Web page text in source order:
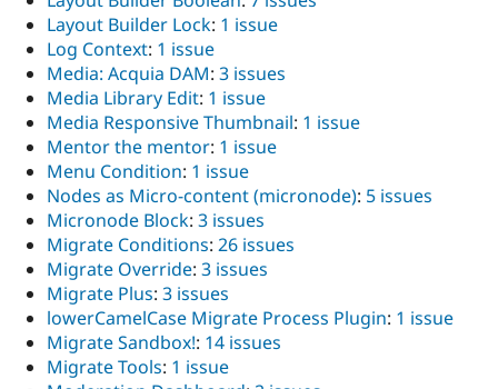
Layout Builder Lock: 1 issue
Log Context: 1 issue
Media: Acquia DAM: 3 issues
Media Library Edit: 1 issue
Media Responsive Thumbnail: 1 issue
Mentor the mentor: 1 issue
Menu Condition: 1 issue
Nodes as Micro-content (micronode): 5 issues
Micronode Block: 3 issues
Migrate Conditions: 26 issues
Migrate Override: 3 issues
Migrate Plus: 3 issues
lowerCamelCase Migrate Process Plugin: 1 issue
Migrate Sandbox!: 14 issues
Migrate Tools: 1 issue